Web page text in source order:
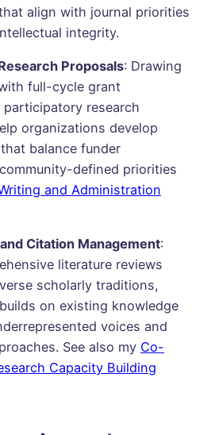
align with journal priorities
integrity.
Proposals: Drawing
full-cycle grant
research
organizations develop
balance funder
defined priorities
and Administration
Citation Management:
literature reviews
scholarly traditions,
on existing knowledge
voices and
See also my Co-
Capacity Building